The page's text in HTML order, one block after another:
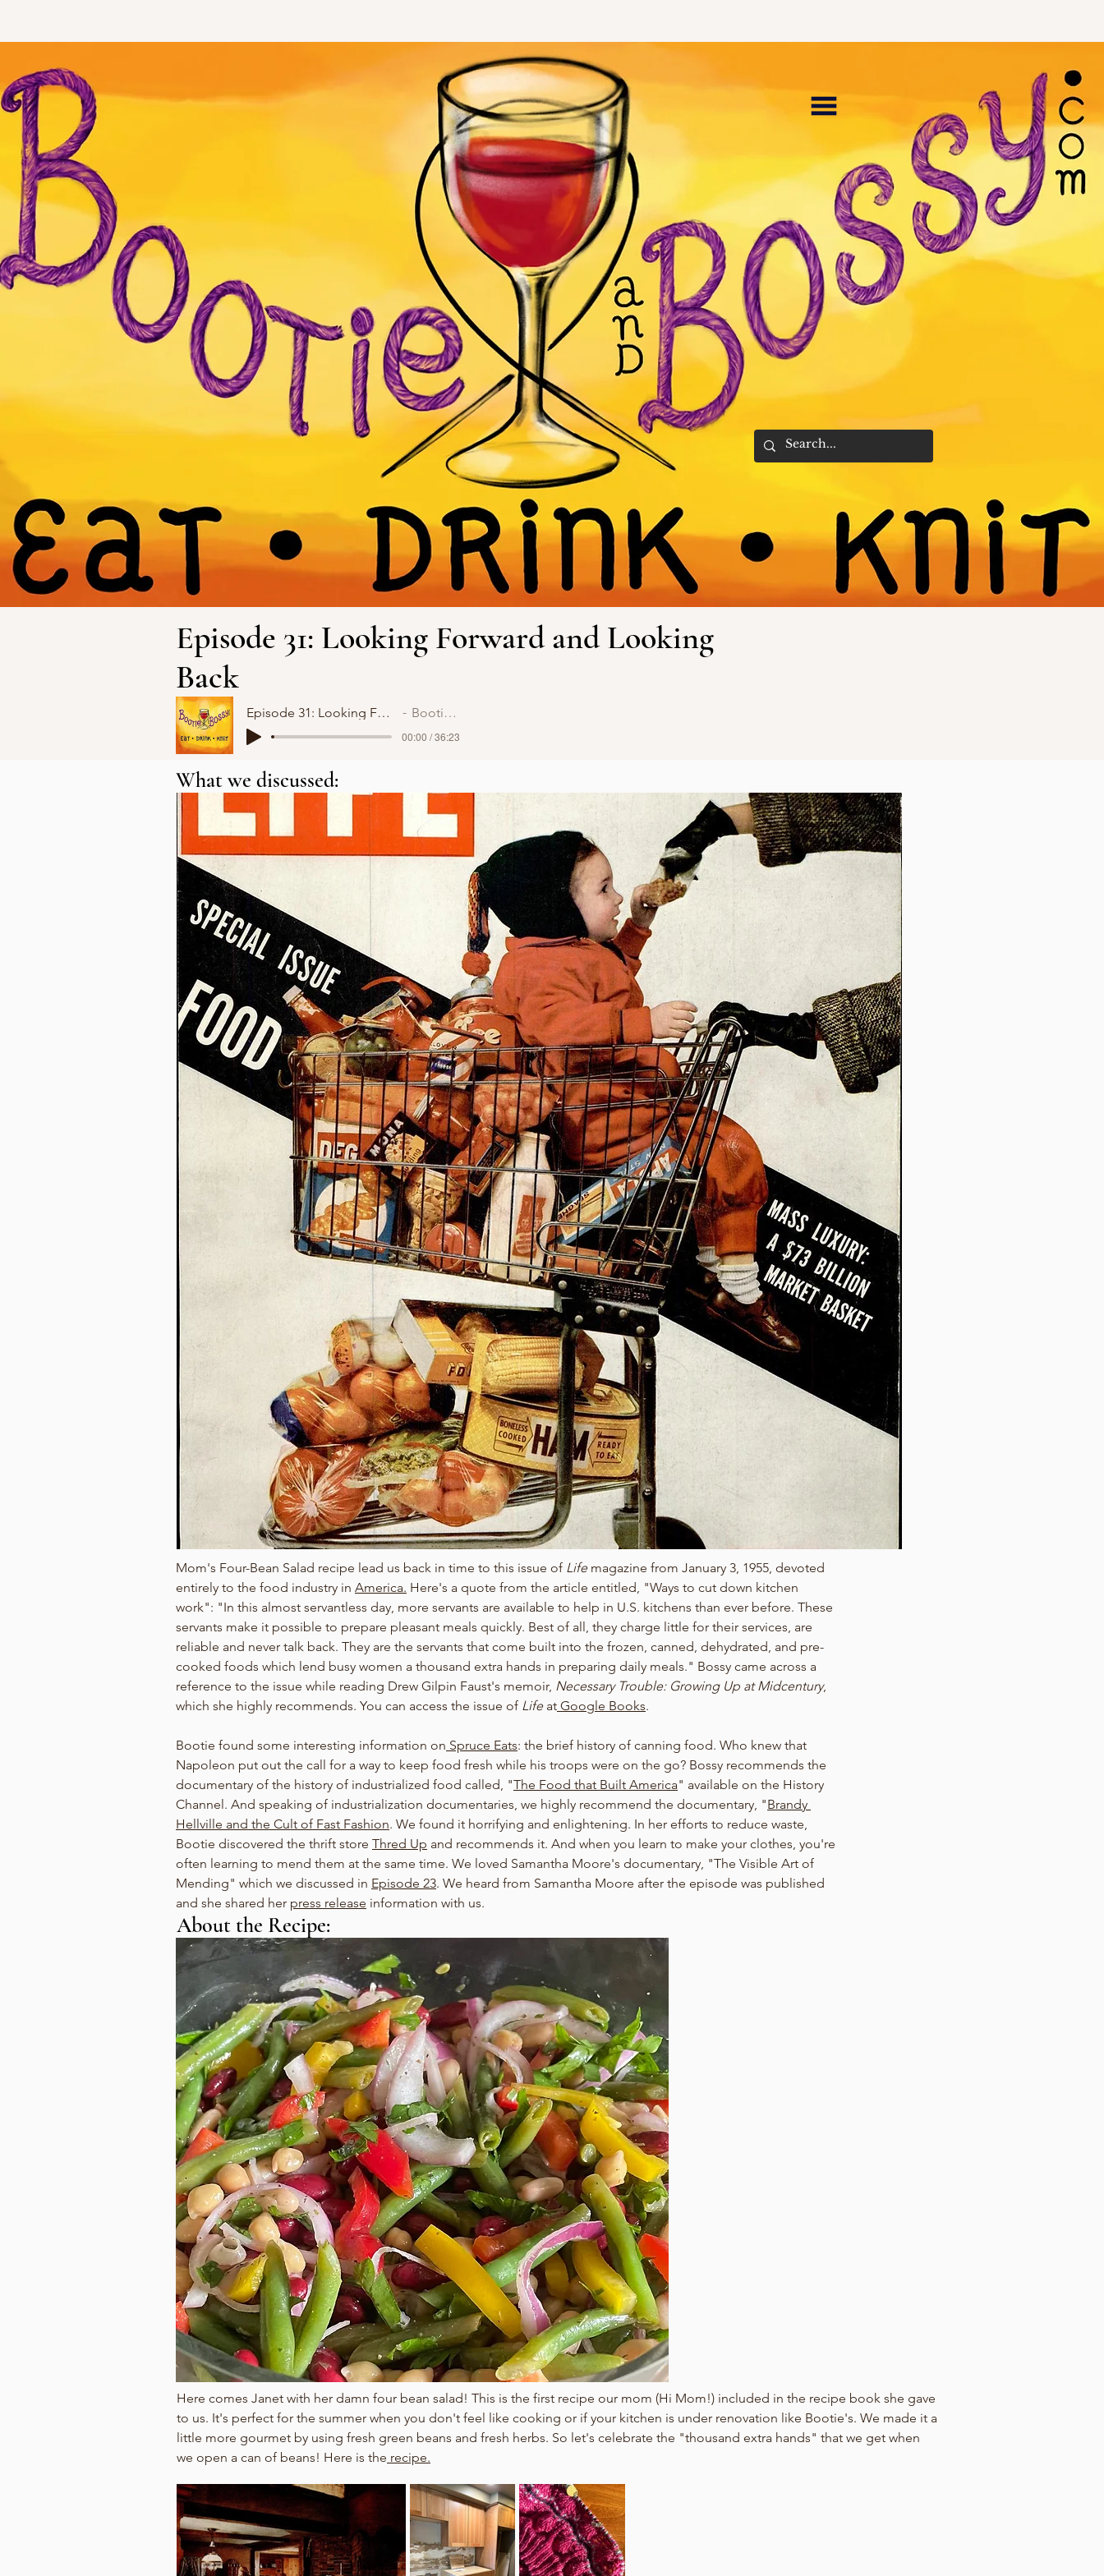
Episode 31: Looking Forward and Looking
Back
Episode 31: Looking Forward and Looking Back Bootie and Bossy
00:00 / 36:23
What we discussed:
Mom's Four-Bean Salad recipe lead us back in time to this issue of Life magazine from January 3, 1955, devoted
entirely to the food industry in America. Here's a quote from the article entitled, "Ways to cut down kitchen
work": "In this almost servantless day, more servants are available to help in U.S. kitchens than ever before. These
servants make it possible to prepare pleasant meals quickly. Best of all, they charge little for their services, are
reliable and never talk back. They are the servants that come built into the frozen, canned, dehydrated, and pre-
cooked foods which lend busy women a thousand extra hands in preparing daily meals." Bossy came across a
reference to the issue while reading Drew Gilpin Faust's memoir, Necessary Trouble: Growing Up at Midcentury,
which she highly recommends. You can access the issue of Life at Google Books.
Bootie found some interesting information on Spruce Eats: the brief history of canning food. Who knew that
Napoleon put out the call for a way to keep food fresh while his troops were on the go? Bossy recommends the
documentary of the history of industrialized food called, "The Food that Built America" available on the History
Channel. And speaking of industrialization documentaries, we highly recommend the documentary, "Brandy
Hellville and the Cult of Fast Fashion. We found it horrifying and enlightening. In her efforts to reduce waste,
Bootie discovered the thrift store Thred Up and recommends it. And when you learn to make your clothes, you're
often learning to mend them at the same time. We loved Samantha Moore's documentary, "The Visible Art of
Mending" which we discussed in Episode 23. We heard from Samantha Moore after the episode was published
and she shared her press release information with us.
About the Recipe:
Here comes Janet with her damn four bean salad! This is the first recipe our mom (Hi Mom!) included in the recipe book she gave
to us. It's perfect for the summer when you don't feel like cooking or if your kitchen is under renovation like Bootie's. We made it a
little more gourmet by using fresh green beans and fresh herbs. So let's celebrate the "thousand extra hands" that we get when
we open a can of beans! Here is the recipe.